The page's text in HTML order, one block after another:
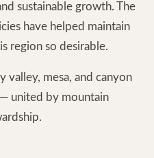
sustainable growth. The
have helped maintain
region so desirable.
valley, mesa, and canyon
united by mountain